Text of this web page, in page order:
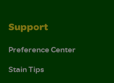
Support
Preference Center
Stain Tips